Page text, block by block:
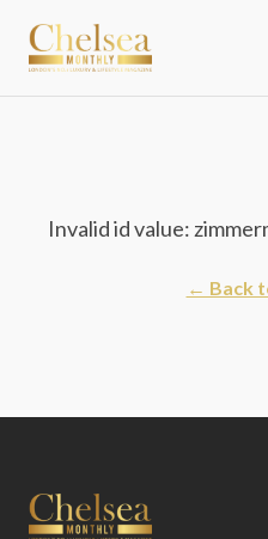
Invalid id value:
← Back